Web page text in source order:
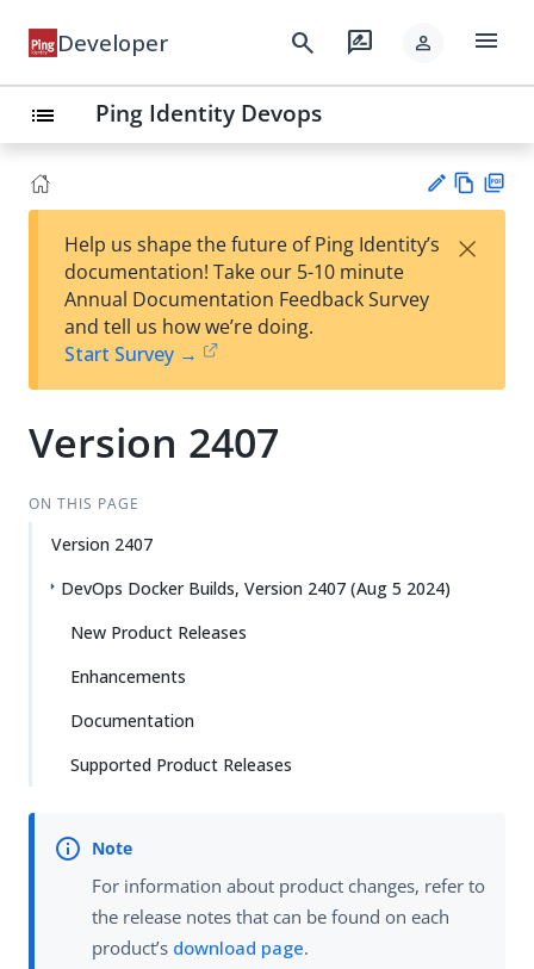
Developer search rate_review person menu
list Ping Identity Devops
est
t
w
Help us shape the future of Ping Identity’s
documentation! Take our 5-10 minute
Annual Documentation Feedback Survey
and tell us how we’re doing.
Start Survey →
×
Version 2407
ON THIS PAGE
Version 2407
DevOps Docker Builds, Version 2407 (Aug 5 2024)
New Product Releases
Enhancements
Documentation
Supported Product Releases
For information about product changes, refer to
the release notes that can be found on each
product’s download page.